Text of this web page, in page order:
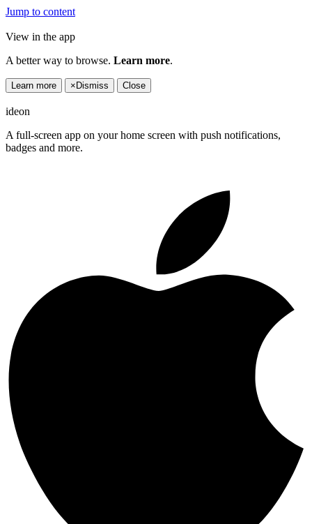
Jump to content
View in the app
A better way to browse. Learn more.
Learn more × Dismiss Close
ideon
A full-screen app on your home screen with push notifications,
badges and more.